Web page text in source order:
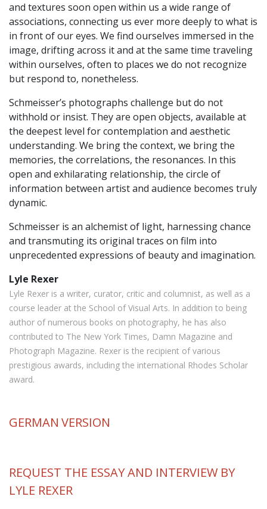
and textures soon open within us a wide range of
associations, connecting us ever more deeply to what is
in front of our eyes. We find ourselves immersed in the
image, drifting across it and at the same time traveling
within ourselves, often to places we do not recognize
but respond to, nonetheless.
Schmeisser’s photographs challenge but do not
withhold or insist. They are open objects, available at
the deepest level for contemplation and aesthetic
understanding. We bring the context, we bring the
memories, the correlations, the resonances. In this
open and exhilarating relationship, the circle of
information between artist and audience becomes truly
dynamic.
Schmeisser is an alchemist of light, harnessing chance
and transmuting its original traces on film into
unprecedented expressions of beauty and imagination.
Lyle Rexer
Lyle Rexer is a writer, curator, critic and columnist, as well as a
course leader at the School of Visual Arts. In addition to being
author of numerous books on photography, he has also
contributed to The New York Times, Damn Magazine and
Photograph Magazine. Rexer is the recipient of various
prestigious awards, including the international Rhodes Scholar
award.
GERMAN VERSION
REQUEST THE ESSAY AND INTERVIEW BY
LYLE REXER